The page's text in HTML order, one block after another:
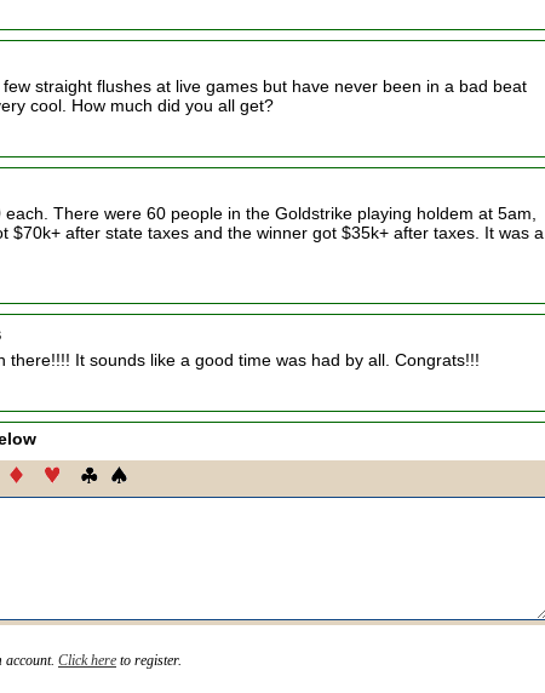
straight flushes at live games but have never been in a bad beat
cool. How much did you all get?
There were 60 people in the Goldstrike playing holdem at 5am,
$70k+ after state taxes and the winner got $35k+ after taxes. It was a
there!!!! It sounds like a good time was had by all. Congrats!!!
account. Click here to register.